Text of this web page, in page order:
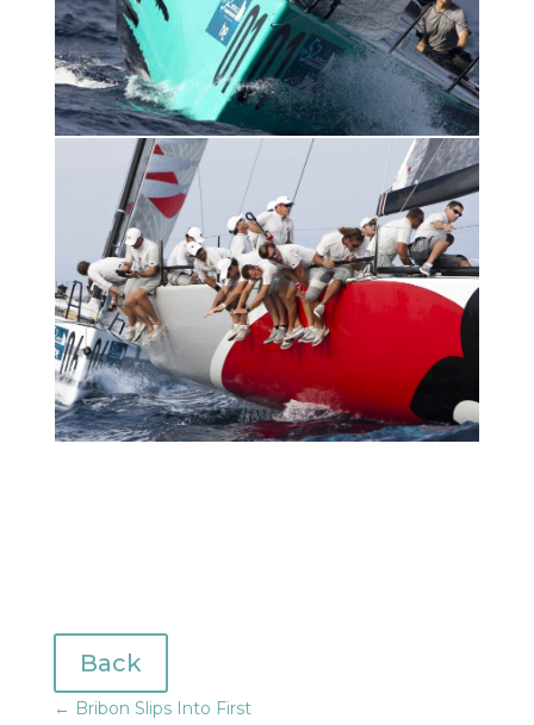
Back
← Bribon Slips Into First